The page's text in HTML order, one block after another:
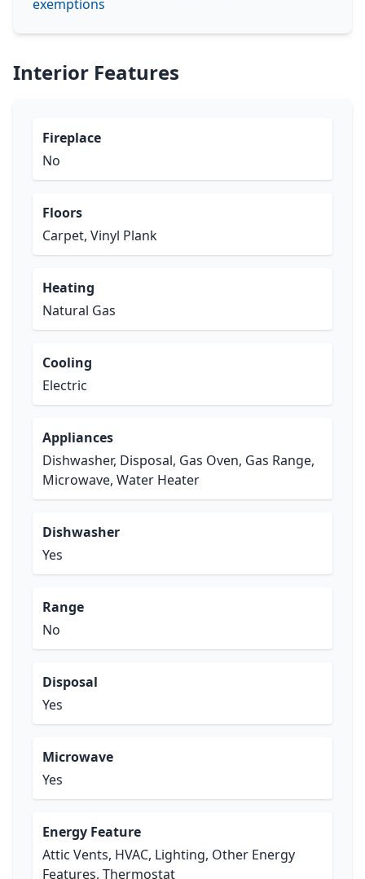
exemptions
Interior Features
Fireplace
No
Floors
Carpet, Vinyl Plank
Heating
Natural Gas
Cooling
Electric
Appliances
Dishwasher, Disposal, Gas Oven, Gas Range,
Microwave, Water Heater
Dishwasher
Yes
Range
No
Disposal
Yes
Microwave
Yes
Energy Feature
Attic Vents, HVAC, Lighting, Other Energy
Features, Thermostat